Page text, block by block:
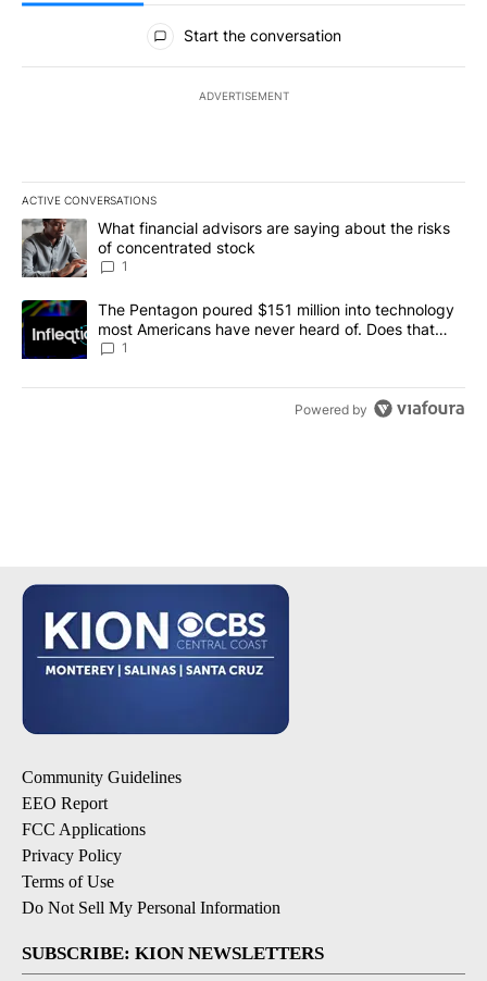
All Comments
Start the conversation
ADVERTISEMENT
ACTIVE CONVERSATIONS
The following is a list of the most commented articles in the last
A trending article titled "What financial advisors are saying
What financial advisors are saying about the risks
of concentrated stock
1
A trending article titled "The Pentagon poured $151 million into
The Pentagon poured $151 million into technology
most Americans have never heard of. Does that
make it a good investment?
1
Powered by
Community Guidelines
EEO Report
FCC Applications
Privacy Policy
Terms of Use
Do Not Sell My Personal Information
SUBSCRIBE: KION NEWSLETTERS